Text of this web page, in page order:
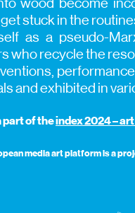
stuck in the
as a pseudo-
who recycle the
and exhibited in
of theindex 2024 –
media art platform is a